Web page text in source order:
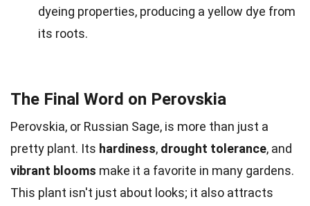
dyeing properties, producing a yellow dye from
its roots.
The Final Word on Perovskia
Perovskia, or Russian Sage, is more than just a
pretty plant. Its hardiness, drought tolerance, and
vibrant blooms make it a favorite in many gardens.
This plant isn't just about looks; it also attracts